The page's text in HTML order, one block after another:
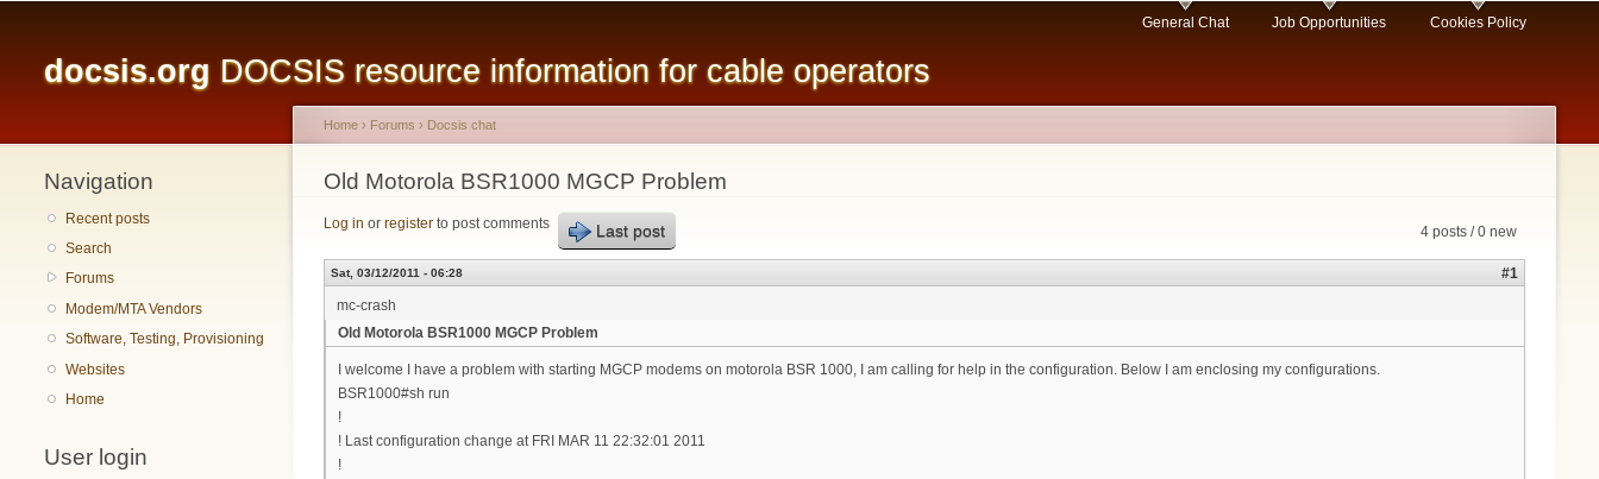
content
docsis.org DOCSIS resource information for cable operators
General Chat Job Opportunities Cookies Policy
Navigation
Recent posts
Search
Forums
Modem/MTA Vendors
Software, Testing, Provisioning
Websites
Home
User login
You are here
Home › Forums › Docsis chat
Old Motorola BSR1000 MGCP Problem
4 posts / 0 new
Log in or register to post comments Last post
Sat, 03/12/2011 - 06:28
#1
mc-crash
Old Motorola BSR1000 MGCP Problem
I welcome I have a problem with starting MGCP modems on motorola BSR 1000, I am calling for help in the configuration. Below I am enclosing my configurations.
BSR1000#sh run
!
! Last configuration change at FRI MAR 11 22:32:01 2011
!